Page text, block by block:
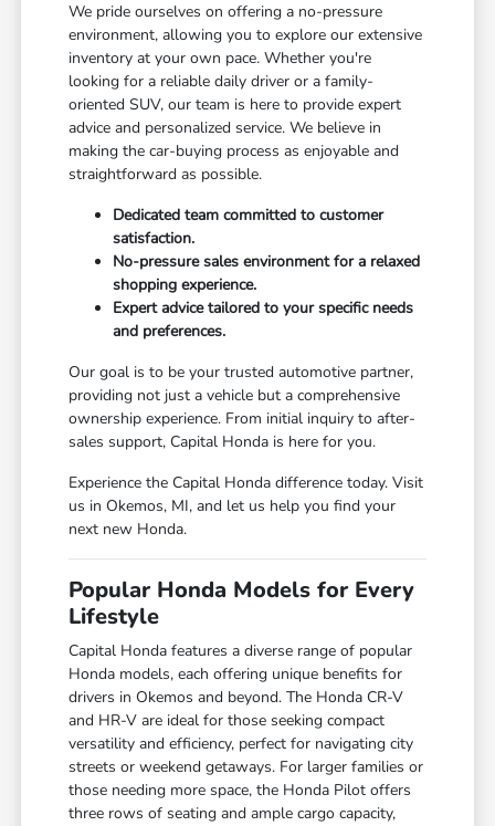
We pride ourselves on offering a no-pressure
environment, allowing you to explore our extensive
inventory at your own pace. Whether you're
looking for a reliable daily driver or a family-
oriented SUV, our team is here to provide expert
advice and personalized service. We believe in
making the car-buying process as enjoyable and
straightforward as possible.
Dedicated team committed to customer
satisfaction.
No-pressure sales environment for a relaxed
shopping experience.
Expert advice tailored to your specific needs
and preferences.
Our goal is to be your trusted automotive partner,
providing not just a vehicle but a comprehensive
ownership experience. From initial inquiry to after-
sales support, Capital Honda is here for you.
Experience the Capital Honda difference today. Visit
us in Okemos, MI, and let us help you find your
next new Honda.
Popular Honda Models for Every
Lifestyle
Capital Honda features a diverse range of popular
Honda models, each offering unique benefits for
drivers in Okemos and beyond. The Honda CR-V
and HR-V are ideal for those seeking compact
versatility and efficiency, perfect for navigating city
streets or weekend getaways. For larger families or
those needing more space, the Honda Pilot offers
three rows of seating and ample cargo capacity,